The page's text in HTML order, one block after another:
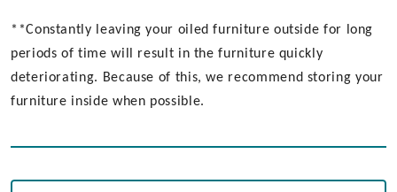
**Constantly leaving your oiled furniture outside for long
periods of time will result in the furniture quickly
deteriorating. Because of this, we recommend storing your
furniture inside when possible.